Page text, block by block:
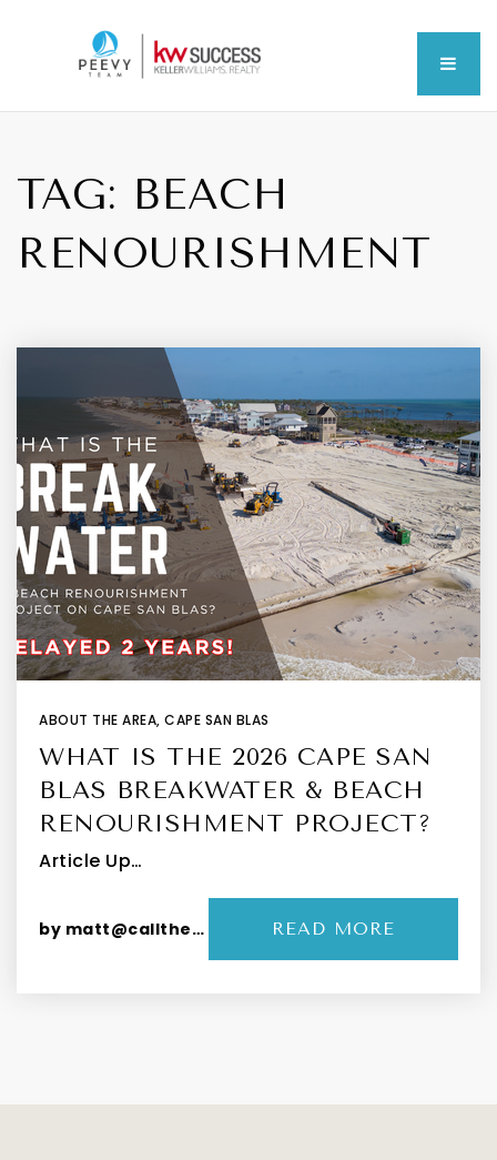
TAG: BEACH
RENOURISHMENT
ABOUT THE AREA, CAPE SAN BLAS
WHAT IS THE 2026 CAPE SAN
BLAS BREAKWATER & BEACH
RENOURISHMENT PROJECT?
Article Up…
by matt@callthepeevys.com READ MORE